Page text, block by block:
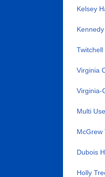
Kelsey
Twitchell
Virginia
Virginia-
Multi
McGrew
Dubois
Holly